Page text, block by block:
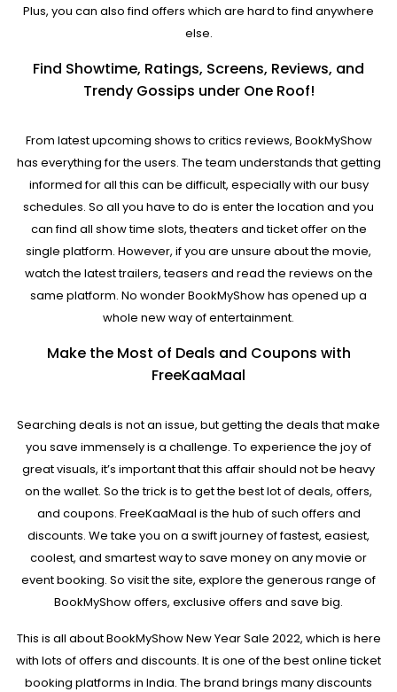
Plus, you can also find offers which are hard to find anywhere
else.
Find Showtime, Ratings, Screens, Reviews, and
Trendy Gossips under One Roof!
From latest upcoming shows to critics reviews, BookMyShow
has everything for the users. The team understands that getting
informed for all this can be difficult, especially with our busy
schedules. So all you have to do is enter the location and you
can find all show time slots, theaters and ticket offer on the
single platform. However, if you are unsure about the movie,
watch the latest trailers, teasers and read the reviews on the
same platform. No wonder BookMyShow has opened up a
whole new way of entertainment.
Make the Most of Deals and Coupons with
FreeKaaMaal
Searching deals is not an issue, but getting the deals that make
you save immensely is a challenge. To experience the joy of
great visuals, it’s important that this affair should not be heavy
on the wallet. So the trick is to get the best lot of deals, offers,
and coupons. FreeKaaMaal is the hub of such offers and
discounts. We take you on a swift journey of fastest, easiest,
coolest, and smartest way to save money on any movie or
event booking. So visit the site, explore the generous range of
BookMyShow offers, exclusive offers and save big.
This is all about BookMyShow New Year Sale 2022, which is here
with lots of offers and discounts. It is one of the best online ticket
booking platforms in India. The brand brings many discounts